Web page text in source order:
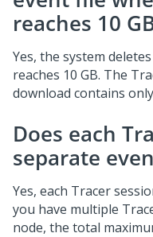
reaches 10
Yes, the system
reaches 10 GB. The
download contains
Does each
separate
Yes, each Tracer
you have multiple
node, the total